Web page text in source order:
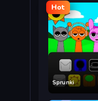
Hot
Sprunki